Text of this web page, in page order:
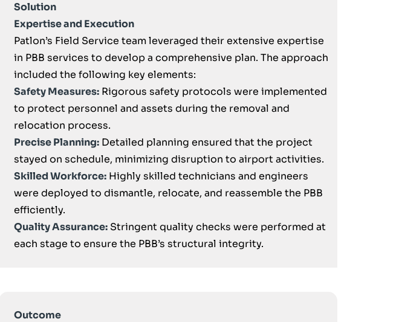
Solution
Expertise and Execution
Patlon’s Field Service team leveraged their extensive expertise
in PBB services to develop a comprehensive plan. The approach
included the following key elements:
Safety Measures: Rigorous safety protocols were implemented
to protect personnel and assets during the removal and
relocation process.
Precise Planning: Detailed planning ensured that the project
stayed on schedule, minimizing disruption to airport activities.
Skilled Workforce: Highly skilled technicians and engineers
were deployed to dismantle, relocate, and reassemble the PBB
efficiently.
Quality Assurance: Stringent quality checks were performed at
each stage to ensure the PBB’s structural integrity.
Outcome